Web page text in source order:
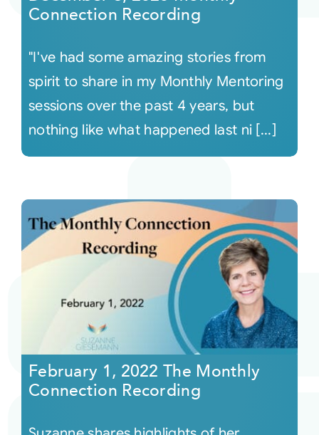
Connection Recording
"I've had some amazing stories from
spirit to share in my Monthly Mentoring
sessions over the past 4 years, but
nothing like what happened last ni [...]
February 1, 2022 The Monthly
Connection Recording